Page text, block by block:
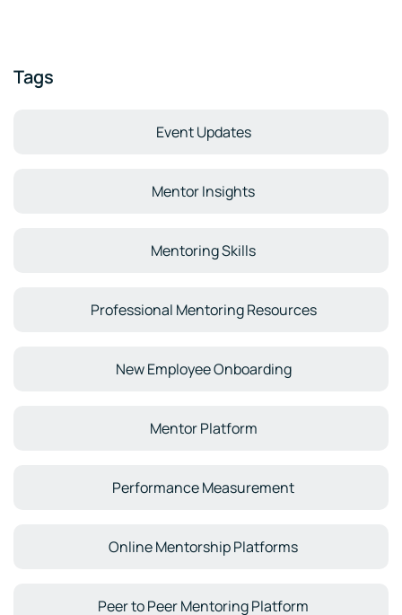
Tags
Event Updates
Mentor Insights
Mentoring Skills
Professional Mentoring Resources
New Employee Onboarding
Mentor Platform
Performance Measurement
Online Mentorship Platforms
Peer to Peer Mentoring Platform